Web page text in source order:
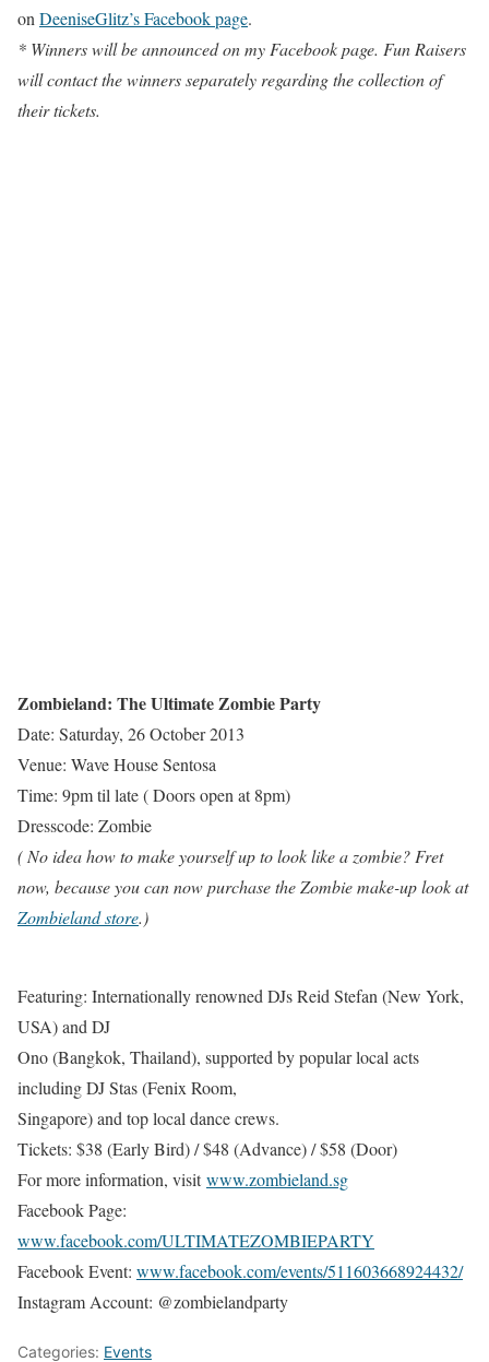
on DeeniseGlitz’s Facebook page.
* Winners will be announced on my Facebook page. Fun Raisers
will contact the winners separately regarding the collection of
their tickets.
Zombieland: The Ultimate Zombie Party
Date: Saturday, 26 October 2013
Venue: Wave House Sentosa
Time: 9pm til late ( Doors open at 8pm)
Dresscode: Zombie
( No idea how to make yourself up to look like a zombie? Fret
now, because you can now purchase the Zombie make-up look at
Zombieland store.)
Featuring: Internationally renowned DJs Reid Stefan (New York,
USA) and DJ
Ono (Bangkok, Thailand), supported by popular local acts
including DJ Stas (Fenix Room,
Singapore) and top local dance crews.
Tickets: $38 (Early Bird) / $48 (Advance) / $58 (Door)
For more information, visitwww.zombieland.sg
Facebook Page:
www.facebook.com/ULTIMATEZOMBIEPARTY
Facebook Event: www.facebook.com/events/511603668924432/
Instagram Account: @zombielandparty
Categories: Events